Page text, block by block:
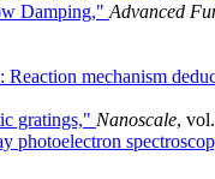
Damping," Advanced
mechanism
gratings," Nanoscale,
photoelectron